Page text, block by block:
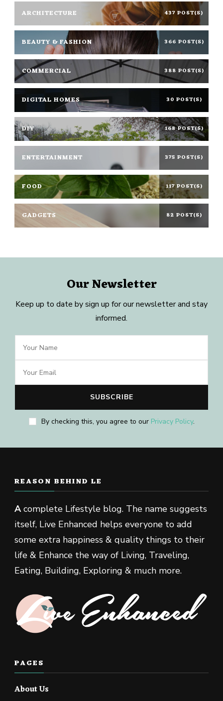
ARCHITECTURE 437 POST(S)
BEAUTY & FASHION 366 POST(S)
COMMERCIAL 388 POST(S)
DIGITAL HOMES 30 POST(S)
DIY 168 POST(S)
ENTERTAINMENT 375 POST(S)
FOOD 117 POST(S)
GADGETS 82 POST(S)
Our Newsletter
Keep up to date by sign up for our newsletter and stay
informed.
By checking this, you agree to our Privacy Policy.
REASON BEHIND LE
Acomplete Lifestyle blog. The name suggests
itself, Live Enhanced helps everyone to add
some extra happiness & quality things to their
life & Enhance the way of Living, Traveling,
Eating, Building, Exploring & much more.
PAGES
About Us